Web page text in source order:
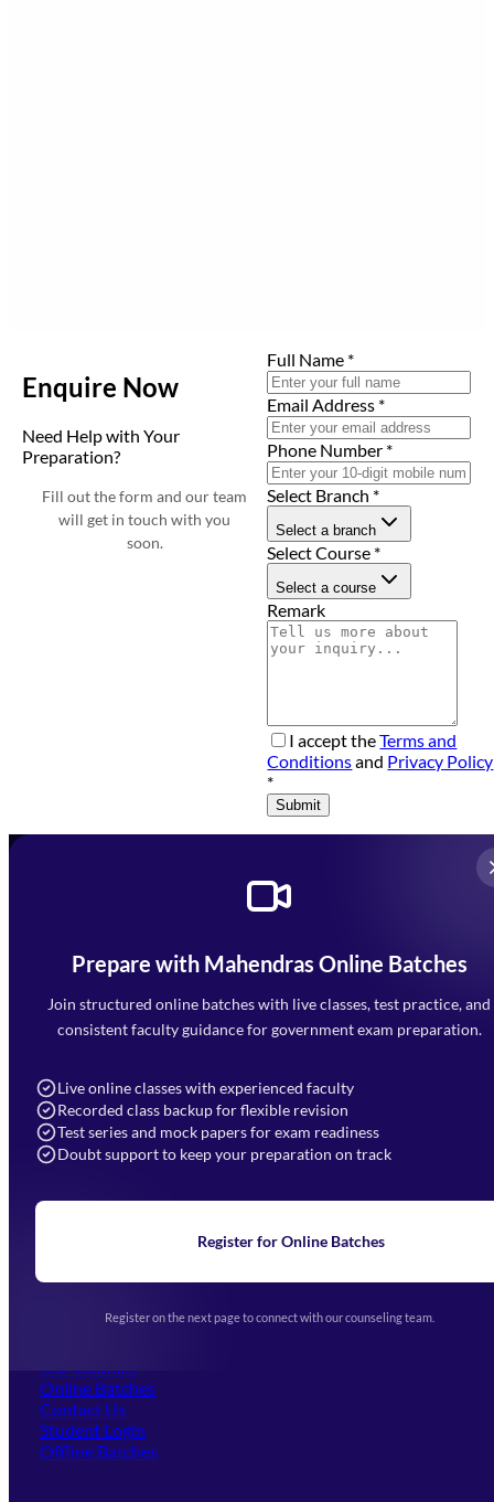
Enquire Now
Need Help with Your
Preparation?
Fill out the form and our team
will get in touch with you
soon.
Full Name *
Email Address *
Phone Number *
Select Branch *
Select a branch
Select Course *
Select a course
Remark
I accept theTerms and
Conditionsand Privacy Policy
*
Submit
Prepare with Mahendras Online Batches
Join structured online batches with live classes, test practice, and
consistent faculty guidance for government exam preparation.
Live online classes with experienced faculty
Recorded class backup for flexible revision
Test series and mock papers for exam readiness
Doubt support to keep your preparation on track
Register for Online Batches
Register on the next page to connect with our counseling team.
Mahendra Arcade, CP-9, Vijayant Khand, Gomti Nagar,
Faizabad Road, Lucknow - 226010
7052477777
Navigation
Home
Blogs
Upcoming Exams
(opens in new tab)
Our Courses
Online Batches
Contact Us
Student Login
Offline Batches